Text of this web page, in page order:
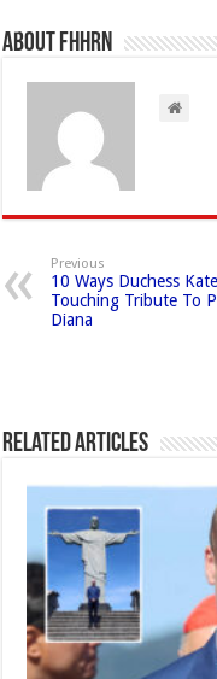
About FHHRN
Previous
10 Ways Duchess
Touching Tribute To
Diana
Related Articles